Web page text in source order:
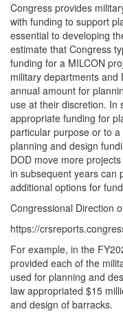
Congress provides
with funding to support
essential to developing
estimate that Congress
funding for a MILCON
military departments and
annual amount for
use at their discretion. In
appropriate funding for
particular purpose or to
planning and design
DOD move more
in subsequent years can
additional options for
Congressional Direction
https://
For example, in the
provided each of the
used for planning and
law appropriated $15
and design of barracks.